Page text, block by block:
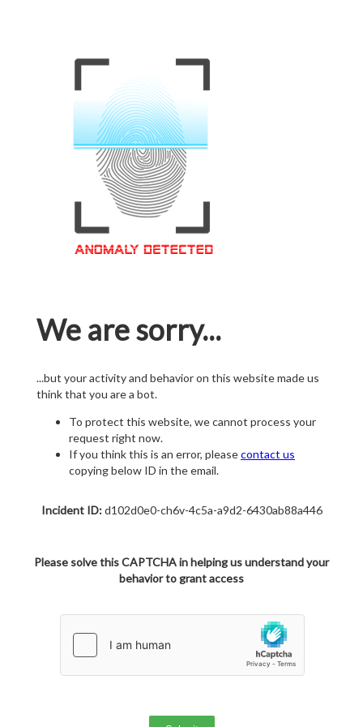
We are sorry...
...but your activity and behavior on this website made us
think that you are a bot.
To protect this website, we cannot process your
request right now.
If you think this is an error, pleasecontact us
copying below ID in the email.
Incident ID:d102d0e0-ch6v-4c5a-a9d2-6430ab88a446
Please solve this CAPTCHA in helping us understand your
behavior to grant access